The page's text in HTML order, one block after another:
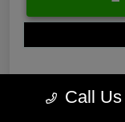
Call Us